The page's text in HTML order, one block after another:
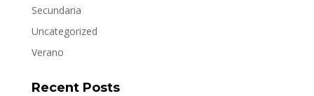
Secundaria
Uncategorized
Verano
Recent Posts